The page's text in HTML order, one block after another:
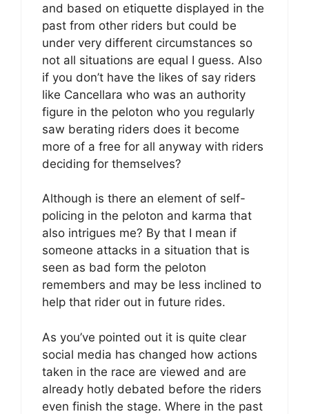
and based on etiquette displayed in the
past from other riders but could be
under very different circumstances so
not all situations are equal I guess. Also
if you don’t have the likes of say riders
like Cancellara who was an authority
figure in the peloton who you regularly
saw berating riders does it become
more of a free for all anyway with riders
deciding for themselves?
Although is there an element of self-
policing in the peloton and karma that
also intrigues me? By that I mean if
someone attacks in a situation that is
seen as bad form the peloton
remembers and may be less inclined to
help that rider out in future rides.
As you’ve pointed out it is quite clear
social media has changed how actions
taken in the race are viewed and are
already hotly debated before the riders
even finish the stage. Where in the past